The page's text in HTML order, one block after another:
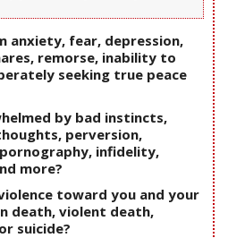
anxiety, fear, depression,
remorse, inability to
seeking true peace
by bad instincts,
perversion,
infidelity,
more?
toward you and your
death, violent death,
suicide?